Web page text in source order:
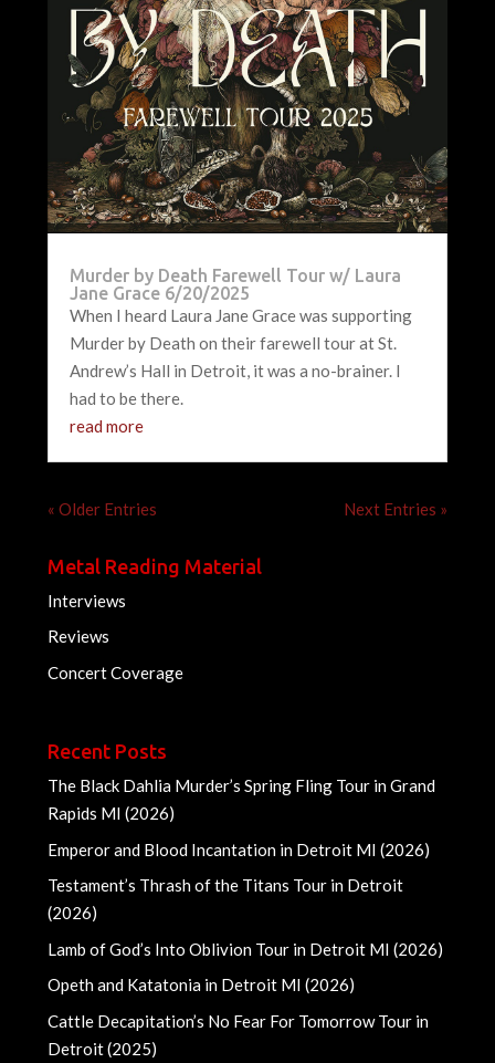
Murder by Death Farewell Tour w/ Laura
Jane Grace 6/20/2025
When I heard Laura Jane Grace was supporting
Murder by Death on their farewell tour at St.
Andrew’s Hall in Detroit, it was a no-brainer. I
had to be there.
read more
« Older Entries Next Entries »
Metal Reading Material
Interviews
Reviews
Concert Coverage
Recent Posts
The Black Dahlia Murder’s Spring Fling Tour in Grand
Rapids MI (2026)
Emperor and Blood Incantation in Detroit MI (2026)
Testament’s Thrash of the Titans Tour in Detroit
(2026)
Lamb of God’s Into Oblivion Tour in Detroit MI (2026)
Opeth and Katatonia in Detroit MI (2026)
Cattle Decapitation’s No Fear For Tomorrow Tour in
Detroit (2025)